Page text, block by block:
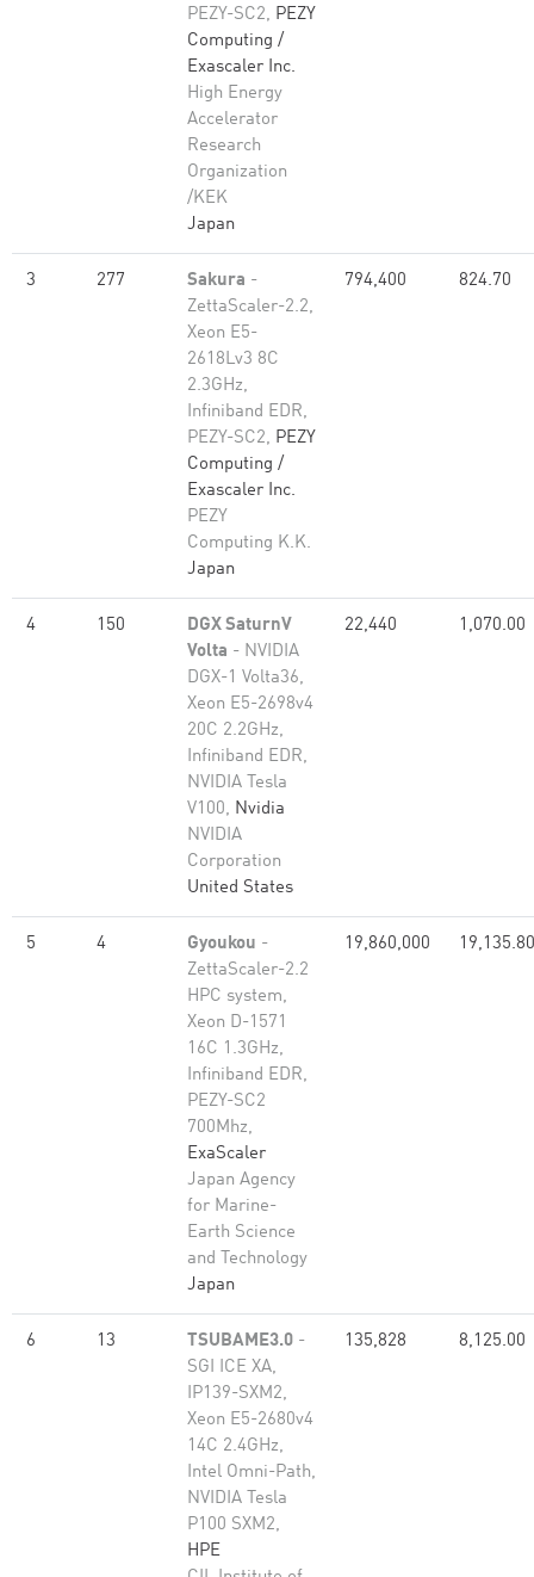
PEZY-SC2, PEZY
Computing /
Exascaler Inc.
High Energy
Accelerator
Research
Organization
/KEK
Japan
3 277 Sakura -
ZettaScaler-2.2,
Xeon E5-
2618Lv3 8C
2.3GHz,
Infiniband EDR,
PEZY-SC2, PEZY
Computing /
Exascaler Inc.
PEZY
Computing K.K.
Japan
794,400 824.70
4 150
DGX SaturnV
Volta - NVIDIA
DGX-1 Volta36,
Xeon E5-2698v4
20C 2.2GHz,
Infiniband EDR,
NVIDIA Tesla
V100, Nvidia
NVIDIA
Corporation
United States
22,440 1,070.00
5 4 Gyoukou -
ZettaScaler-2.2
HPC system,
Xeon D-1571
16C 1.3GHz,
Infiniband EDR,
PEZY-SC2
700Mhz,
ExaScaler
Japan Agency
for Marine-
Earth Science
and Technology
Japan
19,860,000 19,135.80
6 13 TSUBAME3.0 -
SGI ICE XA,
IP139-SXM2,
Xeon E5-2680v4
14C 2.4GHz,
Intel Omni-Path,
NVIDIA Tesla
P100 SXM2,
HPE
135,828 8,125.00